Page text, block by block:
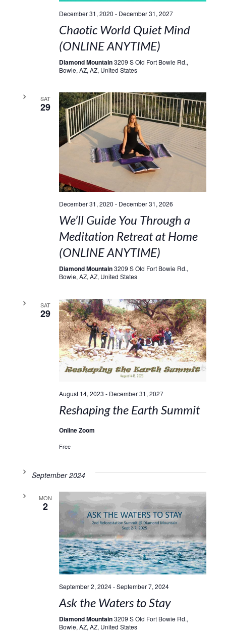
December 31, 2020 - December 31, 2027
Chaotic World Quiet Mind
(ONLINE ANYTIME)
Diamond Mountain3209 S Old Fort Bowie Rd.,
Bowie, AZ, AZ, United States
SAT
29
December 31, 2020 - December 31, 2026
We’ll Guide You Through a
Meditation Retreat at Home
(ONLINE ANYTIME)
Diamond Mountain3209 S Old Fort Bowie Rd.,
Bowie, AZ, AZ, United States
SAT
29
August 14, 2023 - December 31, 2027
Reshaping the Earth Summit
Online Zoom
Free
September 2024
MON
2
September 2, 2024-September 7, 2024
Ask the Waters to Stay
Diamond Mountain3209 S Old Fort Bowie Rd.,
Bowie, AZ, AZ, United States